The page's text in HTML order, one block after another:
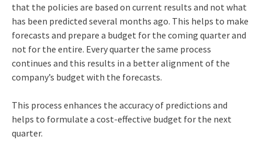
that the policies are based on current results and not what
has been predicted several months ago. This helps to make
forecasts and prepare a budget for the coming quarter and
not for the entire. Every quarter the same process
continues and this results in a better alignment of the
company’s budget with the forecasts.
This process enhances the accuracy of predictions and
helps to formulate a cost-effective budget for the next
quarter.